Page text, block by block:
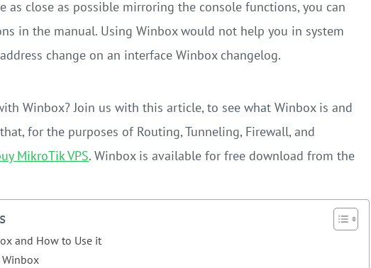
as close as possible mirroring the console functions, you can
in the manual. Using Winbox would not help you in system
change on an interface Winbox changelog.
Winbox? Join us with this article, to see what Winbox is and
for the purposes of Routing, Tunneling, Firewall, and
MikroTik VPS. Winbox is available for free download from the
and How to Use it